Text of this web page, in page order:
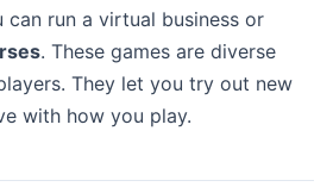
can run a virtual business or
. These games are diverse
They let you try out new
with how you play.